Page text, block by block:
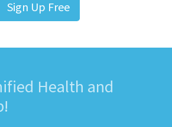
Sign Up Free
Health and